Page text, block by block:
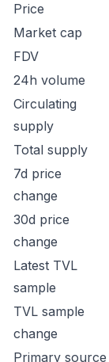
Price
Market cap
FDV
24h volume
Circulating
supply
Total supply
7d price
change
30d price
change
Latest TVL
sample
TVL sample
change
Primary source